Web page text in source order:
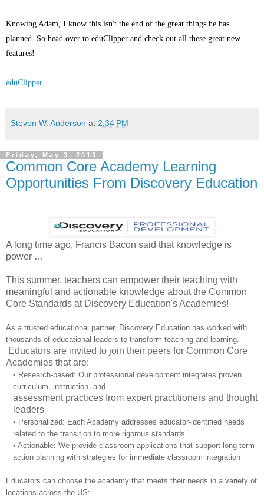
Knowing Adam, I know this isn't the end of the great things he has
planned. So head over to eduClipper and check out all these great new
features!
eduClipper
Steven W. Anderson at 2:34 PM
Friday, May 3, 2013
Common Core Academy Learning
Opportunities From Discovery Education
A long time ago, Francis Bacon said that knowledge is
power …
This summer, teachers can empower their teaching with
meaningful and actionable knowledge about the Common
Core Standards at Discovery Education's Academies!
As a trusted educational partner, Discovery Education has worked with
thousands of educational leaders to transform teaching and learning.
Educators are invited to join their peers for Common Core
Academies that are:
• Research-based: Our professional development integrates proven
curriculum, instruction, and
assessment practices from expert practitioners and thought
leaders
• Personalized: Each Academy addresses educator-identified needs
related to the transition to more rigorous standards
• Actionable: We provide classroom applications that support long-term
action planning with strategies for immediate classroom integration
Educators can choose the academy that meets their needs in a variety of
locations across the US: